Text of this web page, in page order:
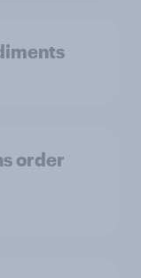
order